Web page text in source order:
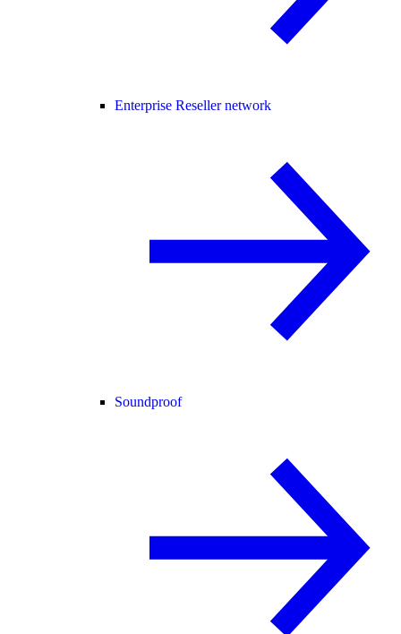
Enterprise Reseller network
Soundproof